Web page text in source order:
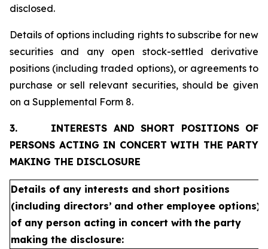
disclosed.
Details of options including rights to subscribe for new
securities and any open stock-settled derivative
positions (including traded options), or agreements to
purchase or sell relevant securities, should be given
on a Supplemental Form 8.
3.
INTERESTS AND SHORT POSITIONS OF
PERSONS ACTING IN CONCERT WITH THE PARTY
MAKING THE DISCLOSURE
Details of any interests and short positions
(including directors’ and other employee options)
of any person acting in concert with the party
making the disclosure: